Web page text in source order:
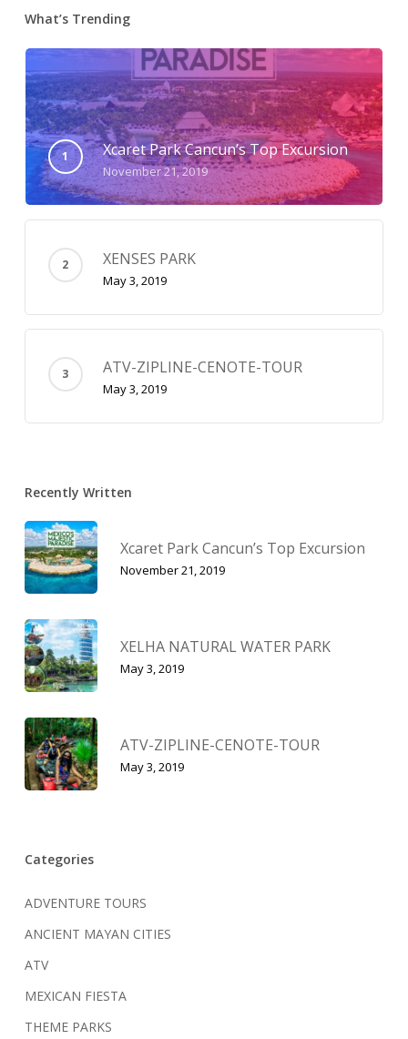
What’s Trending
Xcaret Park Cancun’s Top Excursion
November 21, 2019
XENSES PARK
May 3, 2019
ATV-ZIPLINE-CENOTE-TOUR
May 3, 2019
Recently Written
Xcaret Park Cancun’s Top Excursion
November 21, 2019
XELHA NATURAL WATER PARK
May 3, 2019
ATV-ZIPLINE-CENOTE-TOUR
May 3, 2019
Categories
ADVENTURE TOURS
ANCIENT MAYAN CITIES
ATV
MEXICAN FIESTA
THEME PARKS